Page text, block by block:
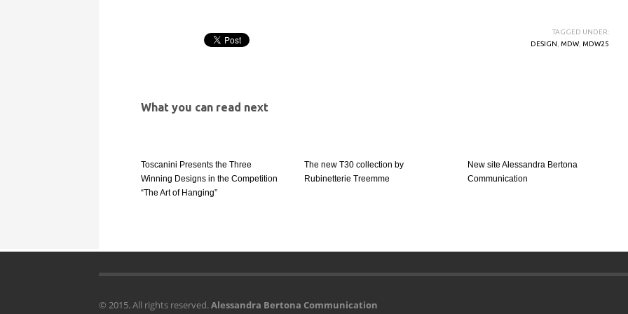
TAGGED UNDER:
DESIGN
MDW MDW25
What you can read next
Toscanini Presents the Three
Winning Designs in the Competition
“The Art of Hanging”
The new T30 collection by
Rubinetterie Treemme
New site Alessandra Bertona
Communication
© 2015. All rights reserved.Alessandra Bertona Communication